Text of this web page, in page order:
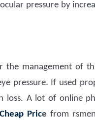
pressure by
the management of
pressure. If used
loss. A lot of online
Price from